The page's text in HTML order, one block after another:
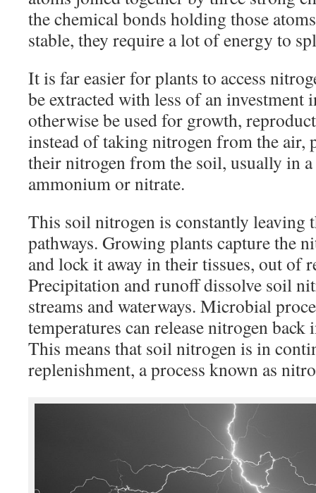
the chemical bonds holding those
stable, they require a lot of energy to
It is far easier for plants to access
be extracted with less of an investment
otherwise be used for growth,
instead of taking nitrogen from the air,
their nitrogen from the soil, usually in
ammonium or nitrate.
This soil nitrogen is constantly leaving
pathways. Growing plants capture the
and lock it away in their tissues, out of
Precipitation and runoff dissolve soil
streams and waterways. Microbial
temperatures can release nitrogen back
This means that soil nitrogen is in
replenishment, a process known as